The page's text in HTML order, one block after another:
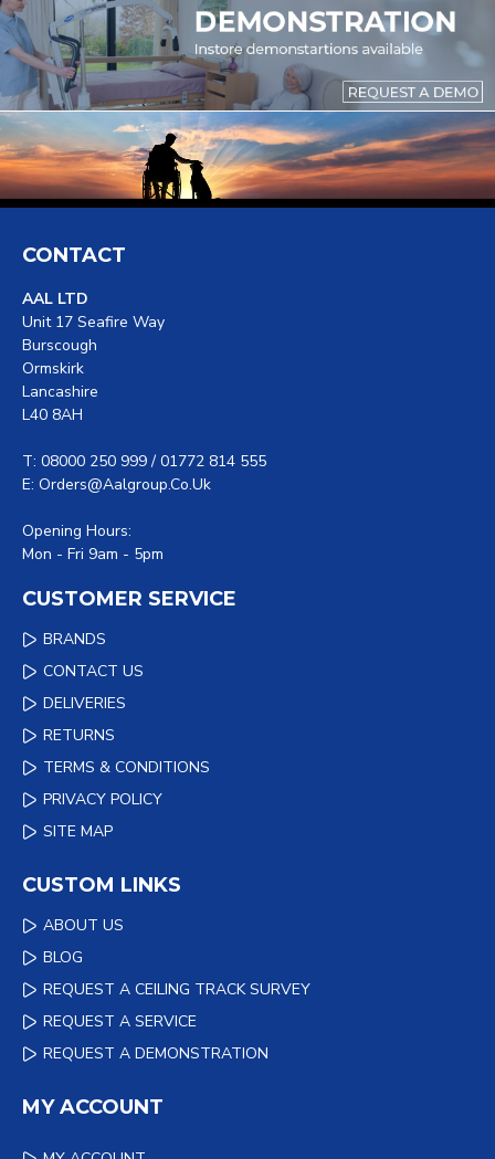
CONTACT
AAL LTD
Unit 17 Seafire Way
Burscough
Ormskirk
Lancashire
L40 8AH
T: 08000 250 999 / 01772 814 555
E: Orders@aalgroup.co.uk
Opening Hours:
Mon - Fri 9am - 5pm
CUSTOMER SERVICE
BRANDS
CONTACT US
DELIVERIES
RETURNS
TERMS & CONDITIONS
PRIVACY POLICY
SITE MAP
CUSTOM LINKS
ABOUT US
BLOG
REQUEST A CEILING TRACK SURVEY
REQUEST A SERVICE
REQUEST A DEMONSTRATION
MY ACCOUNT